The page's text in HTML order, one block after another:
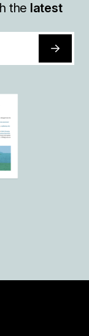
the latest